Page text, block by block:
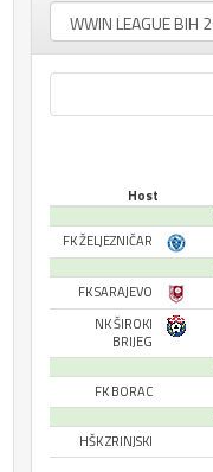
Host
FK ŽELJEZNIČAR
FK SARAJEVO
NK ŠIROKI
BRIJEG
FK BORAC
HŠK ZRINJSKI